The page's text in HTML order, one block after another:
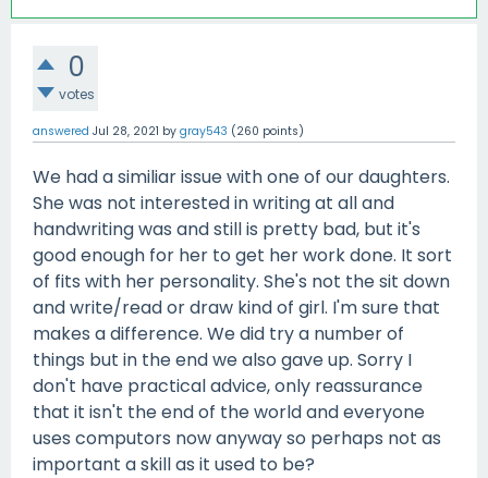
0
votes
answered Jul 28, 2021 by gray543 (260 points)
We had a similiar issue with one of our daughters.
She was not interested in writing at all and
handwriting was and still is pretty bad, but it's
good enough for her to get her work done. It sort
of fits with her personality. She's not the sit down
and write/read or draw kind of girl. I'm sure that
makes a difference. We did try a number of
things but in the end we also gave up. Sorry I
don't have practical advice, only reassurance
that it isn't the end of the world and everyone
uses computors now anyway so perhaps not as
important a skill as it used to be?